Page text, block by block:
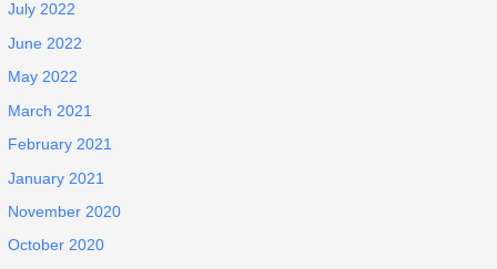
July 2022
June 2022
May 2022
March 2021
February 2021
January 2021
November 2020
October 2020